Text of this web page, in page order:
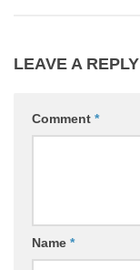
LEAVE A REPLY
Comment *
Name *